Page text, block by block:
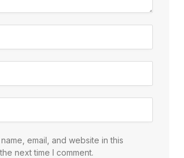
email, and website in this
next time I comment.